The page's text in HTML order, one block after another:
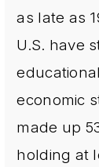
as late as
U.S. have
economic
made up
holding at